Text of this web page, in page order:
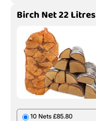
Birch Net 22 Litres
10 Nets £85.80